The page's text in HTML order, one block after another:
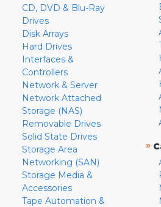
CD, DVD & Blu-Ray
Drives
Disk Arrays
Hard Drives
Interfaces &
Controllers
Network & Server
Network Attached
Storage (NAS)
Removable Drives
Solid State Drives
Storage Area
Networking (SAN)
Storage Media &
Accessories
Tape Automation &
»